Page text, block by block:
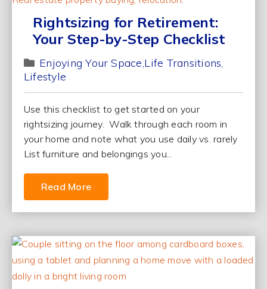
Rightsizing for Retirement:
Your Step-by-Step Checklist
Enjoying Your Space Life Transitions
Lifestyle
Use this checklist to get started on your
rightsizing journey. Walk through each room in
your home and note what you use daily vs. rarely
List furniture and belongings you...
Read More